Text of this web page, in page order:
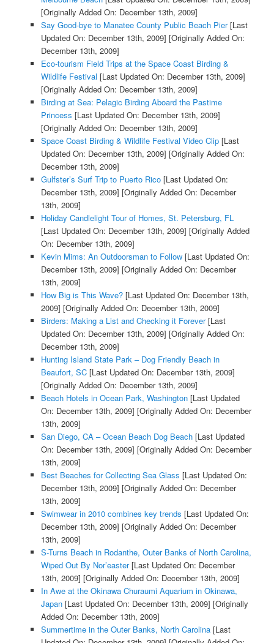
[Originally Added On: December 13th, 2009]
Say Good-bye to Manatee County Public Beach Pier[Last
Updated On: December 13th, 2009] [Originally Added On:
December 13th, 2009]
Eco-tourism Field Trips at the Space Coast Birding &
Wildlife Festival [Last Updated On: December 13th, 2009]
[Originally Added On: December 13th, 2009]
Birding at Sea: Pelagic Birding Aboard the Pastime
Princess [Last Updated On: December 13th, 2009]
[Originally Added On: December 13th, 2009]
Space Coast Birding & Wildlife Festival Video Clip[Last
Updated On: December 13th, 2009] [Originally Added On:
December 13th, 2009]
Gulfster’s Surf Trip to Puerto Rico[Last Updated On:
December 13th, 2009] [Originally Added On: December
13th, 2009]
Holiday Candlelight Tour of Homes, St. Petersburg, FL
[Last Updated On: December 13th, 2009] [Originally Added
On: December 13th, 2009]
Kevin Mims: An Outdoorsman to Follow[Last Updated On:
December 13th, 2009] [Originally Added On: December
13th, 2009]
How Big is This Wave?[Last Updated On: December 13th,
2009] [Originally Added On: December 13th, 2009]
Birders: Making a List and Checking it Forever[Last
Updated On: December 13th, 2009] [Originally Added On:
December 13th, 2009]
Hunting Island State Park – Dog Friendly Beach in
Beaufort, SC[Last Updated On: December 13th, 2009]
[Originally Added On: December 13th, 2009]
Beach Hotels in Ocean Park, Washington[Last Updated
On: December 13th, 2009] [Originally Added On: December
13th, 2009]
San Diego, CA – Ocean Beach Dog Beach[Last Updated
On: December 13th, 2009] [Originally Added On: December
13th, 2009]
Best Beaches for Collecting Sea Glass [Last Updated On:
December 13th, 2009] [Originally Added On: December
13th, 2009]
Swimwear in 2010 combines key trends [Last Updated On:
December 13th, 2009] [Originally Added On: December
13th, 2009]
S-Turns Beach in Rodanthe, Outer Banks of North Carolina,
Wiped Out By Nor’easter[Last Updated On: December
13th, 2009] [Originally Added On: December 13th, 2009]
In Awe at the Okinawa Churaumi Aquarium in Okinawa,
Japan[Last Updated On: December 13th, 2009] [Originally
Added On: December 13th, 2009]
Summertime in the Outer Banks, North Carolina[Last